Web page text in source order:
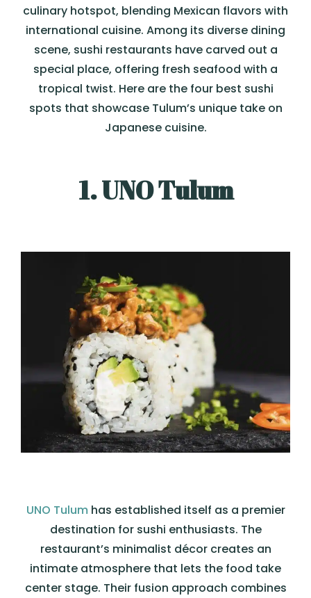
culinary hotspot, blending Mexican flavors with
international cuisine. Among its diverse dining
scene, sushi restaurants have carved out a
special place, offering fresh seafood with a
tropical twist. Here are the four best sushi
spots that showcase Tulum’s unique take on
Japanese cuisine.
1. UNO Tulum
UNO Tulumhas established itself as a premier
destination for sushi enthusiasts. The
restaurant’s minimalist décor creates an
intimate atmosphere that lets the food take
center stage. Their fusion approach combines